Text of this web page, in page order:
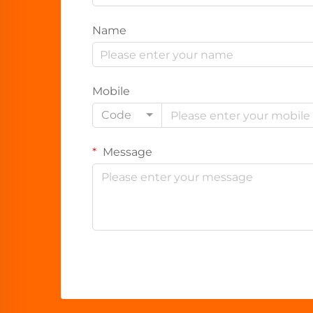
Name
Mobile
Code
Message